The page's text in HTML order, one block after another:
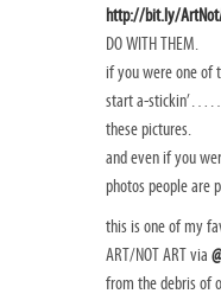
http://bit.ly/
DO WITH THEM.
if you were one of
start a-
these pictures.
and even if you
photos people are
this is one of my
ART/NOT ART via
from the debris of